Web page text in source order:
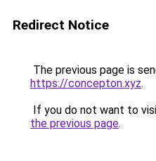
Redirect Notice
The previous page is
https://concepton.xyz.
If you do not want to
the previous page.